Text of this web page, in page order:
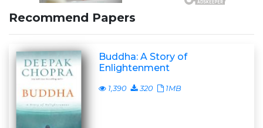
Recommend Papers
Buddha: A Story of
Enlightenment
1,390 320 1MB